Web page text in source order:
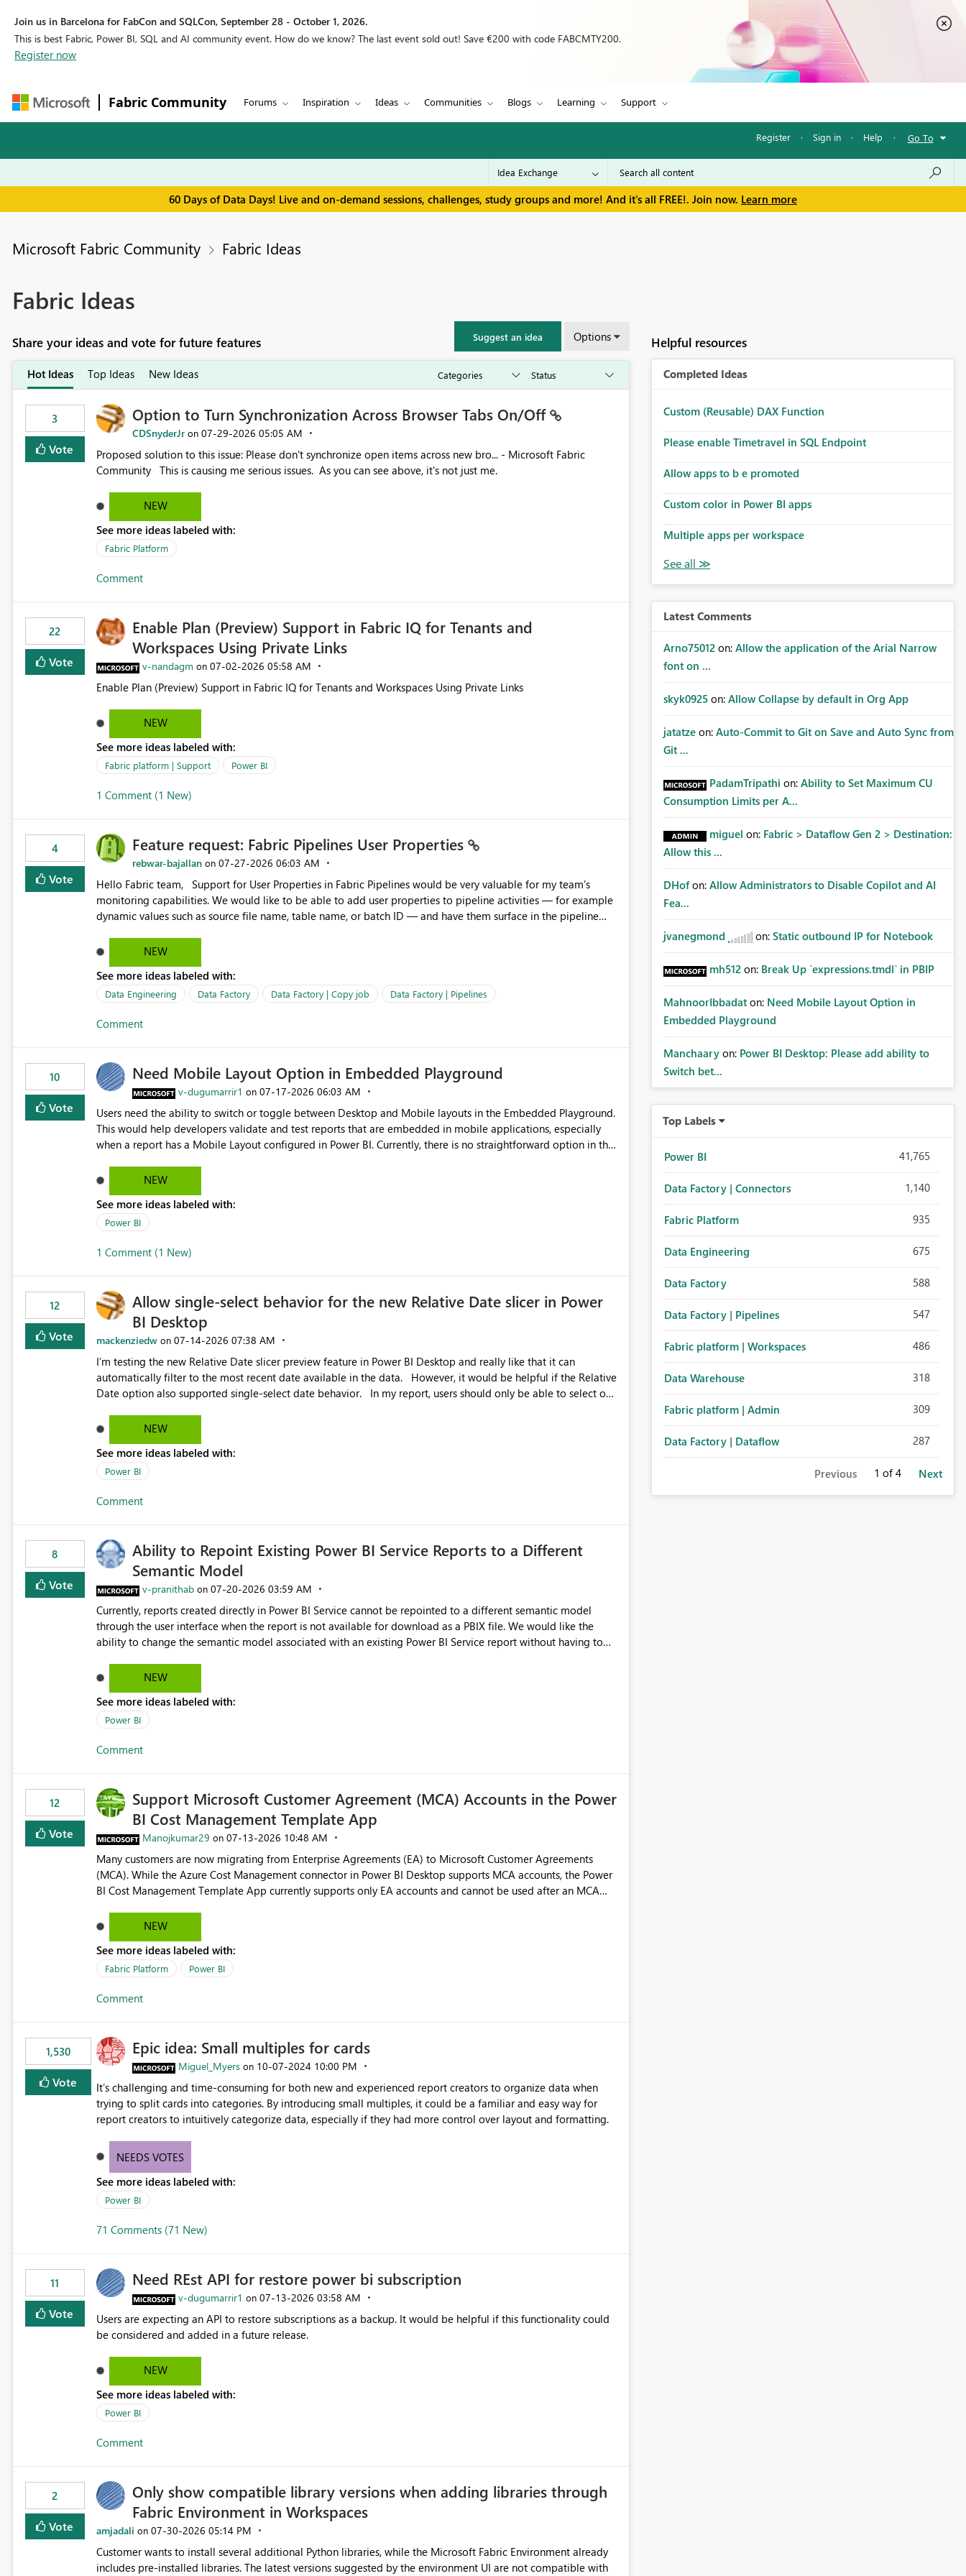
Join us in Barcelona for FabCon and SQLCon, September 28 - October 1, 2026.
This is best Fabric, Power BI, SQL and AI community event. How do we know? The last event sold out! Save €200 with code FABCMTY200.
Register now
Fabric Community Forums Inspiration Ideas Communities Blogs Learning Support
Register · Sign in · Help · Go To
60 Days of Data Days! Live and on-demand sessions, challenges, study groups and more! And it's all FREE!. Join now. Learn more
Microsoft Fabric Community Fabric Ideas
Fabric Ideas
Share your ideas and vote for future features Suggest an idea Options
Hot Ideas Top Ideas New Ideas
3
Vote
Option to Turn Synchronization Across Browser Tabs On/Off
CDSnyderJr on ‎07-29-2026 05:05 AM
Proposed solution to this issue: Please don't synchronize open items across new bro... - Microsoft Fabric
Community This is causing me serious issues. As you can see above, it's not just me.
NEW
See more ideas labeled with:
Fabric Platform
Comment
22
Vote
Enable Plan (Preview) Support in Fabric IQ for Tenants and
Workspaces Using Private Links
v-nandagm on ‎07-02-2026 05:58 AM
Enable Plan (Preview) Support in Fabric IQ for Tenants and Workspaces Using Private Links
NEW
See more ideas labeled with:
Fabric platform | Support Power BI
1 Comment (1 New)
4
Vote
Feature request: Fabric Pipelines User Properties
rebwar-bajallan on ‎07-27-2026 06:03 AM
Hello Fabric team, Support for User Properties in Fabric Pipelines would be very valuable for my team's
monitoring capabilities. We would like to be able to add user properties to pipeline activities — for example
dynamic values such as source file name, table name, or batch ID — and have them surface in the pipeline
https://learn.microsoft.com/en-us/azure/data-factory/concepts-annotations-user-properties#create-and-use-
NEW
See more ideas labeled with:
Data Engineering Data Factory Data Factory | Copy job Data Factory | Pipelines
Comment
10
Vote
Need Mobile Layout Option in Embedded Playground
v-dugumarrir1 on ‎07-17-2026 06:03 AM
Users need the ability to switch or toggle between Desktop and Mobile layouts in the Embedded Playground.
This would help developers validate and test reports that are embedded in mobile applications, especially
when a report has a Mobile Layout configured in Power BI. Currently, there is no straightforward option in the
NEW
See more ideas labeled with:
Power BI
1 Comment (1 New)
12
Vote
Allow single-select behavior for the new Relative Date slicer in Power
BI Desktop
mackenziedw on ‎07-14-2026 07:38 AM
I’m testing the new Relative Date slicer preview feature in Power BI Desktop and really like that it can
automatically filter to the most recent date available in the data. However, it would be helpful if the Relative
Date option also supported single-select date behavior. In my report, users should only be able to select one
date, but because it behaves like a date range, users can end up selecting more than one date. A useful
enhancement would be the ability to use the Relative Date slicer to default to the latest available date, while
still enforcing that only one date can be selected. Users would then be able to change the selected date
manually without switching to a full date range. This would make the new Relative Date slicer much more
NEW
See more ideas labeled with:
Power BI
Comment
8
Vote
Ability to Repoint Existing Power BI Service Reports to a Different
Semantic Model
v-pranithab on ‎07-20-2026 03:59 AM
Currently, reports created directly in Power BI Service cannot be repointed to a different semantic model
through the user interface when the report is not available for download as a PBIX file. We would like the
ability to change the semantic model associated with an existing Power BI Service report without having to
and ongoing report maintenance while preserving existing report assets.
NEW
See more ideas labeled with:
Power BI
Comment
12
Vote
Support Microsoft Customer Agreement (MCA) Accounts in the Power
BI Cost Management Template App
Manojkumar29 on ‎07-13-2026 10:48 AM
Many customers are now migrating from Enterprise Agreements (EA) to Microsoft Customer Agreements
(MCA). While the Azure Cost Management connector in Power BI Desktop supports MCA accounts, the Power
BI Cost Management Template App currently supports only EA accounts and cannot be used after an MCA
that were previously available through the template app. This adds significant effort and reduces the out-of-
the-box reporting experience that customers have come to rely on. It would be highly valuable if support for
MCA accounts could be added to the Power BI Cost Management Template App in a future release. Enabling
MCA compatibility would provide a more seamless transition for customers migrating from EA to MCA and
appreciate your consideration of this enhancement request and believe it would benefit many customers
NEW
See more ideas labeled with:
Fabric Platform Power BI
Comment
1,530
Vote
Epic idea: Small multiples for cards
Miguel_Myers on ‎10-07-2024 10:00 PM
It’s challenging and time-consuming for both new and experienced report creators to organize data when
trying to split cards into categories. By introducing small multiples, it could be a familiar and easy way for
report creators to intuitively categorize data, especially if they had more control over layout and formatting.
NEEDS VOTES
See more ideas labeled with:
Power BI
71 Comments (71 New)
11
Vote
Need REst API for restore power bi subscription
v-dugumarrir1 on ‎07-13-2026 03:58 AM
Users are expecting an API to restore subscriptions as a backup. It would be helpful if this functionality could
be considered and added in a future release.
NEW
See more ideas labeled with:
Power BI
Comment
2
Vote
Only show compatible library versions when adding libraries through
Fabric Environment in Workspaces
amjadali on ‎07-30-2026 05:14 PM
Customer wants to install several additional Python libraries, while the Microsoft Fabric Environment already
includes pre-installed libraries. The latest versions suggested by the environment UI are not compatible with
Helpful resources
Completed Ideas
Custom (Reusable) DAX Function
Please enable Timetravel in SQL Endpoint
Allow apps to b e promoted
Custom color in Power BI apps
Multiple apps per workspace
Latest Comments
Arno75012 on: Allow the application of the Arial Narrow
font on ...
skyk0925 on: Allow Collapse by default in Org App
jatatze on: Auto-Commit to Git on Save and Auto Sync from
Git ...
PadamTripathi on: Ability to Set Maximum CU
Consumption Limits per A...
miguel on: Fabric > Dataflow Gen 2 > Destination:
Allow this ...
DHof on: Allow Administrators to Disable Copilot and AI
Fea...
jvanegmond on: Static outbound IP for Notebook
mh512 on: Break Up `expressions.tmdl` in PBIP
MahnoorIbbadat on: Need Mobile Layout Option in
Embedded Playground
Manchaary on: Power BI Desktop: Please add ability to
Switch bet...
Top Labels
Power BI 41,765
Data Factory | Connectors 1,140
Fabric Platform 935
Data Engineering 675
Data Factory 588
Data Factory | Pipelines 547
Fabric platform | Workspaces 486
Data Warehouse 318
Fabric platform | Admin 309
Data Factory | Dataflow 287
Previous 1 of 4 Next